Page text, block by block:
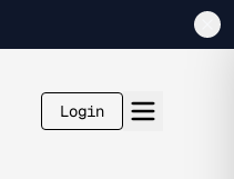
Login